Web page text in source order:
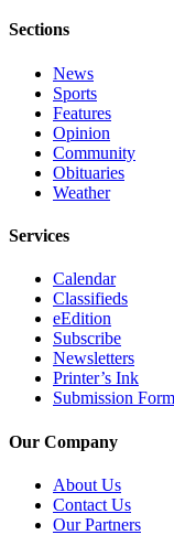
Sections
News
Sports
Features
Opinion
Community
Obituaries
Weather
Services
Calendar
Classifieds
eEdition
Subscribe
Newsletters
Printer’s Ink
Submission
Our Company
About Us
Contact Us
Our Partners